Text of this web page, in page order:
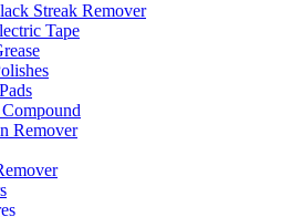
Streak Remover
Tape
Remover